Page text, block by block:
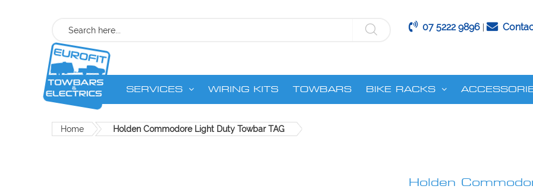
07 5222 9896
Search
SERVICES WIRING KITS TOWBARS BIKE RACKS
Home Holden Commodore Light Duty Towbar TAG
Holden